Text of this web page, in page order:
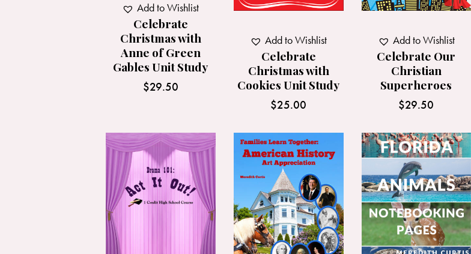
Celebrate
Christmas with
Anne of Green
Gables Unit Study
$29.50
Add to Wishlist
Celebrate
Christmas with
Cookies Unit Study
$25.00
Add to Wishlist
Celebrate Our
Christian
Superheroes
$29.50
Add to Wishlist